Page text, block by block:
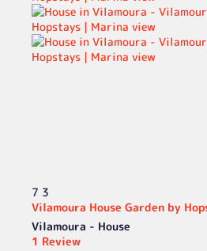
7 3
Vilamoura House Garden by
Vilamoura - House
1 Review